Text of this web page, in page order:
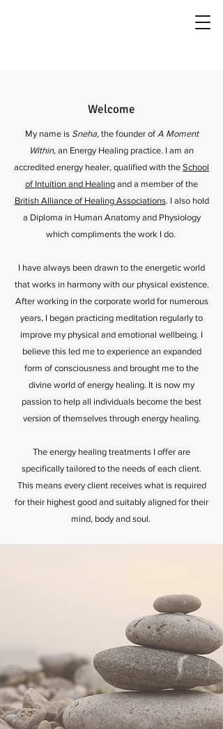
Welcome
My name is Sneha, the founder ofA Moment
Within, an Energy Healing practice. I am an
accredited energy healer, qualified with the School
of Intuition and Healing and a member of the
British Alliance of Healing Associations. I also hold
a Diploma in Human Anatomy and Physiology
which compliments the work I do.
I have always been drawn to the energetic world
that works in harmony with our physical existence.
After working in the corporate world for numerous
years, I began practicing meditation regularly to
improve my physical and emotional wellbeing. I
believe this led me to experience an expanded
form of consciousness and brought me to the
divine world of energy healing. It is now my
passion to help all individuals become the best
version of themselves through energy healing.
The energy healing treatments I offer are
specifically tailored to the needs of each client.
This means every client receives what is required
for their highest good and suitably aligned for their
mind, body and soul.